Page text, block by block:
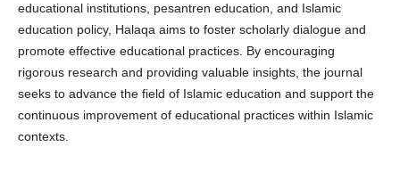
educational institutions, pesantren education, and Islamic
education policy, Halaqa aims to foster scholarly dialogue and
promote effective educational practices. By encouraging
rigorous research and providing valuable insights, the journal
seeks to advance the field of Islamic education and support the
continuous improvement of educational practices within Islamic
contexts.